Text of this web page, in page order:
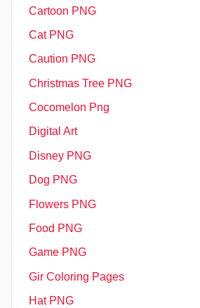
Cartoon PNG
Cat PNG
Caution PNG
Christmas Tree PNG
Cocomelon Png
Digital Art
Disney PNG
Dog PNG
Flowers PNG
Food PNG
Game PNG
Gir Coloring Pages
Hat PNG